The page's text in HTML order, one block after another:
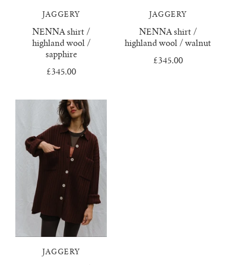
lago jumper
lenny ribbed jumper
lina diamond knit
lino no waste jumper
luca cardigan
luca mini cardigan
JAGGERY
NENNA shirt /
highland wool /
sapphire
£345.00
JAGGERY
NENNA shirt /
highland wool / walnut
£345.00
JAGGERY